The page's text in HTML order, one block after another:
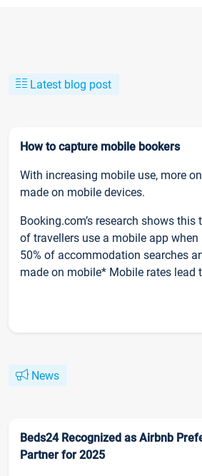
Latest blog post
How to capture mobile bookers
With increasing mobile use, more
made on mobile devices.
Booking.com’s research shows this
of travellers use a mobile app
50% of accommodation searches
made on mobile* Mobile rates lead
News
Beds24 Recognized as Airbnb
Partner for 2025